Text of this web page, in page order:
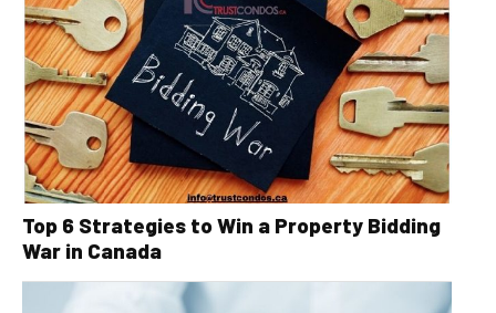
Top 6 Strategies to Win a Property Bidding
War in Canada